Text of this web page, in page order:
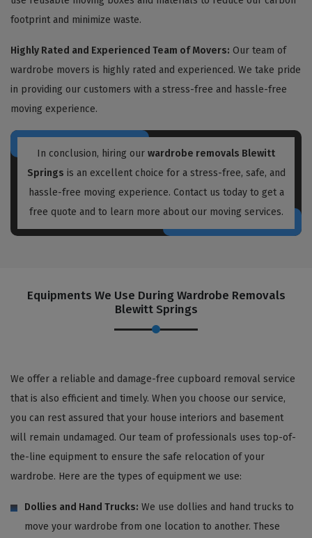
footprint and minimize waste.
Highly Rated and Experienced Team of Movers: Our team of
wardrobe movers is highly rated and experienced. We take pride
in providing our customers with a stress-free and hassle-free
moving experience.
In conclusion, hiring our wardrobe removals Blewitt
Springs is an excellent choice for a stress-free, safe, and
hassle-free moving experience. Contact us today to get a
free quote and to learn more about our moving services.
Equipments We Use During Wardrobe Removals
Blewitt Springs
We offer a reliable and damage-free cupboard removal service
that is also efficient and timely. When you choose our service,
you can rest assured that your house interiors and basement
will remain undamaged. Our team of professionals uses top-of-
the-line equipment to ensure the safe relocation of your
wardrobe. Here are the types of equipment we use:
Dollies and Hand Trucks: We use dollies and hand trucks to
move your wardrobe from one location to another. These